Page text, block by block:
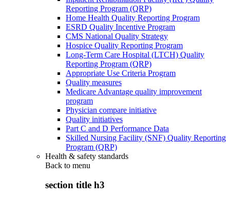
Reporting Program (QRP)
Home Health Quality Reporting Program
ESRD Quality Incentive Program
CMS National Quality Strategy
Hospice Quality Reporting Program
Long-Term Care Hospital (LTCH) Quality
Reporting Program (QRP)
Appropriate Use Criteria Program
Quality measures
Medicare Advantage quality improvement
program
Physician compare initiative
Quality initiatives
Part C and D Performance Data
Skilled Nursing Facility (SNF) Quality Reporting
Program (QRP)
Health & safety standards
Back to menu
section title h3